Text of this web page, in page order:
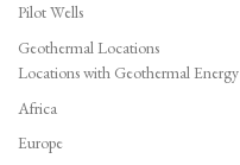
Pilot Wells
Geothermal Locations
Locations with Geothermal Energy
Africa
Europe